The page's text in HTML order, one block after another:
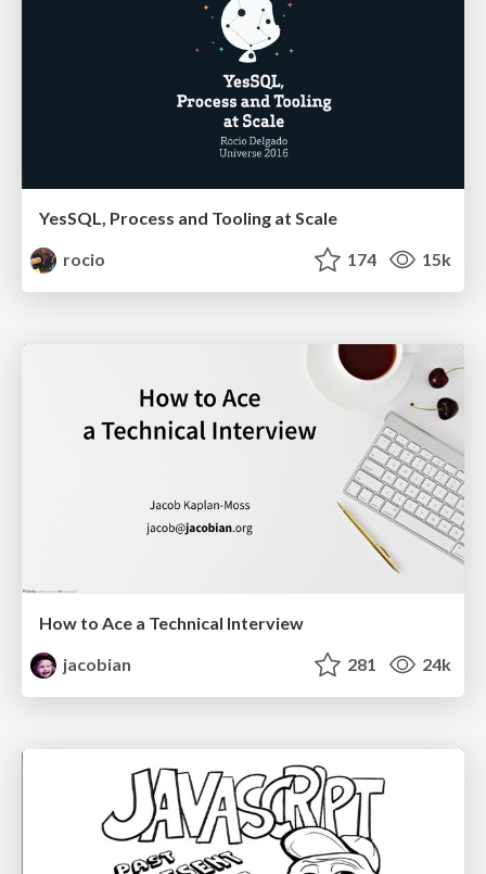
YesSQL, Process and Tooling at Scale
rocio
174 15k
How to Ace a Technical Interview
jacobian
281 24k